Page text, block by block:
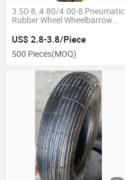
3.50-8, 4.80/4.00-8 Pneumatic
Rubber Wheel Wheelbarrow
Tube
US$ 2.8-3.8/Piece
500 Pieces(MOQ)